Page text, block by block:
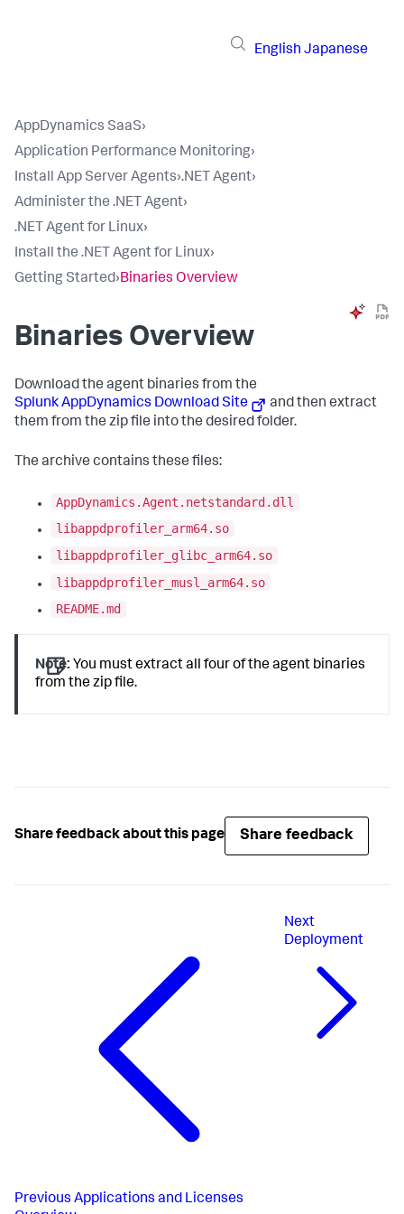
English Japanese
AppDynamics SaaS›
Application Performance Monitoring›
Install App Server Agents›.NET Agent›
Administer the .NET Agent›
.NET Agent for Linux›
Install the .NET Agent for Linux›
Getting Started›Binaries Overview
Binaries Overview
Download the agent binaries from the
Splunk AppDynamics Download Site
and then extract
them from the zip file into the desired folder.
The archive contains these files:
AppDynamics.Agent.netstandard.dll
libappdprofiler_arm64.so
libappdprofiler_glibc_arm64.so
libappdprofiler_musl_arm64.so
README.md
Note: You must extract all four of the agent binaries
from the zip file.
Share feedback about this page Share feedback
Previous Applications and Licenses
Next
Deployment